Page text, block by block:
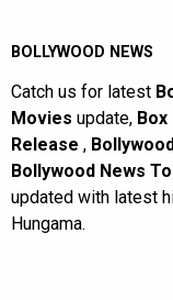
BOLLYWOOD NEWS
Catch us for latest
Movies update,
Release ,
Bollywood News
updated with latest
Hungama.